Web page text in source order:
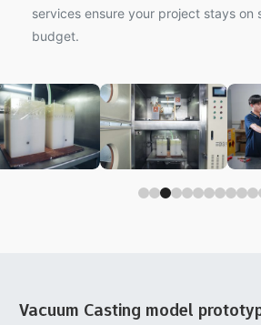
services ensure your project stays on
budget.
Vacuum Casting model